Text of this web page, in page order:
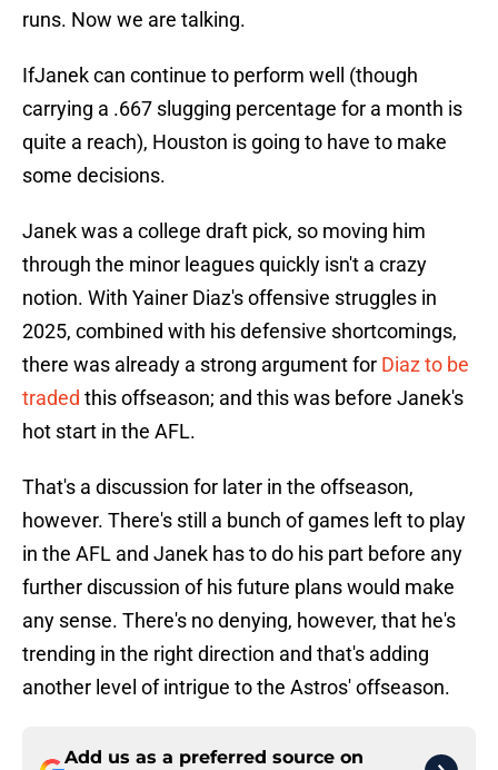
runs. Now we are talking.
IfJanek can continue to perform well (though
carrying a .667 slugging percentage for a month is
quite a reach), Houston is going to have to make
some decisions.
Janek was a college draft pick, so moving him
through the minor leagues quickly isn't a crazy
notion. With Yainer Diaz's offensive struggles in
2025, combined with his defensive shortcomings,
there was already a strong argument for Diaz to be
traded this offseason; and this was before Janek's
hot start in the AFL.
That's a discussion for later in the offseason,
however. There's still a bunch of games left to play
in the AFL and Janek has to do his part before any
further discussion of his future plans would make
any sense. There's no denying, however, that he's
trending in the right direction and that's adding
another level of intrigue to the Astros' offseason.
Add us as a preferred source on